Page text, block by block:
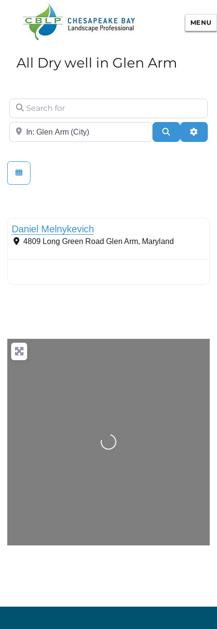
Chesapeake Bay Landscape
Professional Certification
MENU
All Dry well in Glen Arm
Search for
City/State or Zip Search
Daniel Melnykevich
4809 Long Green Road Glen Arm, Maryland
Loading...